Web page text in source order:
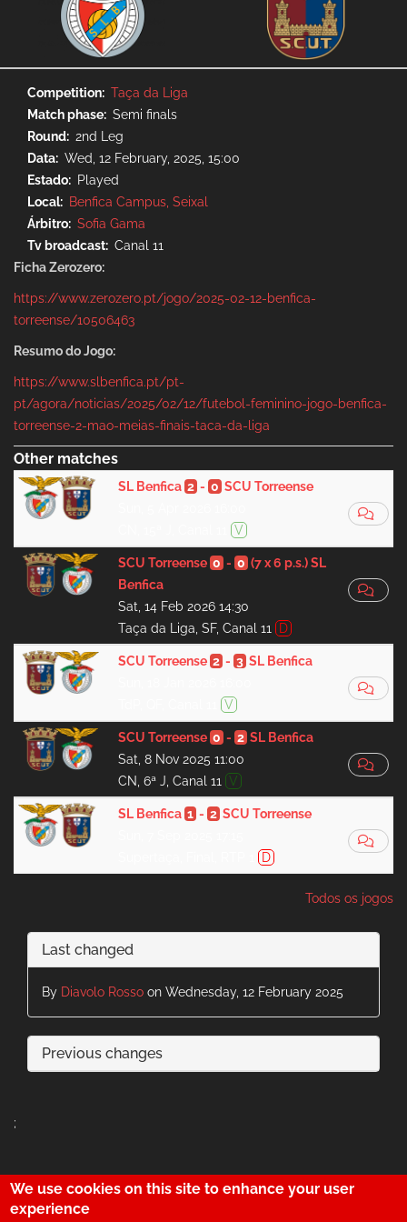
Competition
Taça da Liga
Match phase
Semi finals
Round
2nd Leg
Data
Wed, 12 February, 2025, 15:00
Estado
Played
Local
Benfica Campus, Seixal
Árbitro
Sofia Gama
Tv broadcast
Canal 11
Ficha Zerozero:
https://www.zerozero.pt/jogo/2025-02-12-benfica-
torreense/10506463
Resumo do Jogo:
https://www.slbenfica.pt/pt-
pt/agora/noticias/2025/02/12/futebol-feminino-jogo-benfica-
torreense-2-mao-meias-finais-taca-da-liga
Other matches
SL Benfica 2- 0 SCU Torreense
V
SCU Torreense 0 - 0 (7 x 6 p.s.)SL
Benfica
Sat, 14 Feb 2026 14:30
Taça da Liga, SF, Canal 11
D
SCU Torreense 2- 3 SL Benfica
V
SCU Torreense 0 - 2 SL Benfica
Sat, 8 Nov 2025 11:00
CN, 6ª J, Canal 11
V
SL Benfica 1- 2 SCU Torreense
D
Todos os jogos
Last changed
By Diavolo Rosso on Wednesday, 12 February 2025
Previous changes
;
We use cookies on this site to enhance your user
experience